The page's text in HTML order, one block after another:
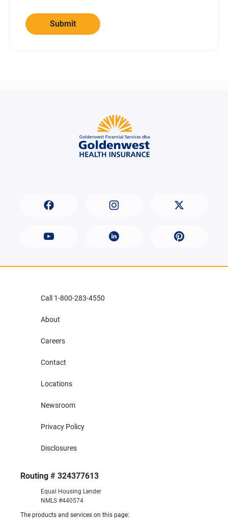
Submit
Routing # 324377613
Equal Housing Lender
NMLS #440574
The products and services on this page:
Call 1-800-283-4550
About
Careers
Contact
Locations
Newsroom
Privacy Policy
Disclosures